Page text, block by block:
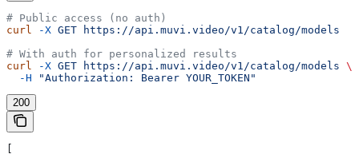
# Public access (no auth)
curl -X GET https://api.muvi.video/v1/catalog/models
# With auth for personalized results
curl -X GET https://api.muvi.video/v1/catalog/models \
  -H
"Authorization: Bearer YOUR_TOKEN"
200